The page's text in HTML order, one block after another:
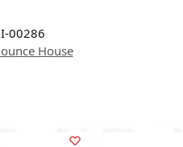
00286
House